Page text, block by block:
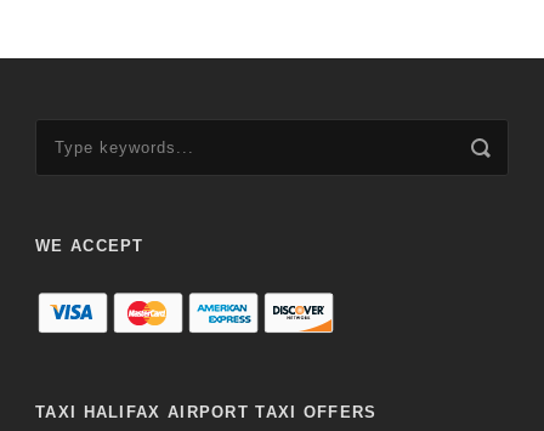
WE ACCEPT
TAXI HALIFAX AIRPORT TAXI OFFERS